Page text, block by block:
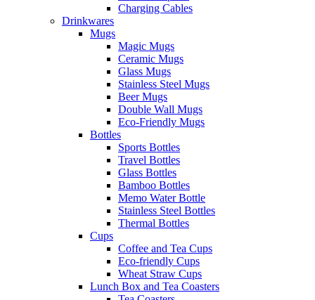
Charging Cables
Drinkwares
Mugs
Magic Mugs
Ceramic Mugs
Glass Mugs
Stainless Steel Mugs
Beer Mugs
Double Wall Mugs
Eco-Friendly Mugs
Bottles
Sports Bottles
Travel Bottles
Glass Bottles
Bamboo Bottles
Memo Water Bottle
Stainless Steel Bottles
Thermal Bottles
Cups
Coffee and Tea Cups
Eco-friendly Cups
Wheat Straw Cups
Lunch Box and Tea Coasters